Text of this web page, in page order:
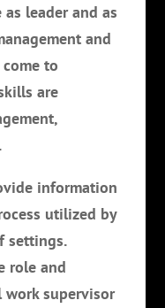
leader and as
and
to
are
information
utilized by
settings.
role and
supervisor